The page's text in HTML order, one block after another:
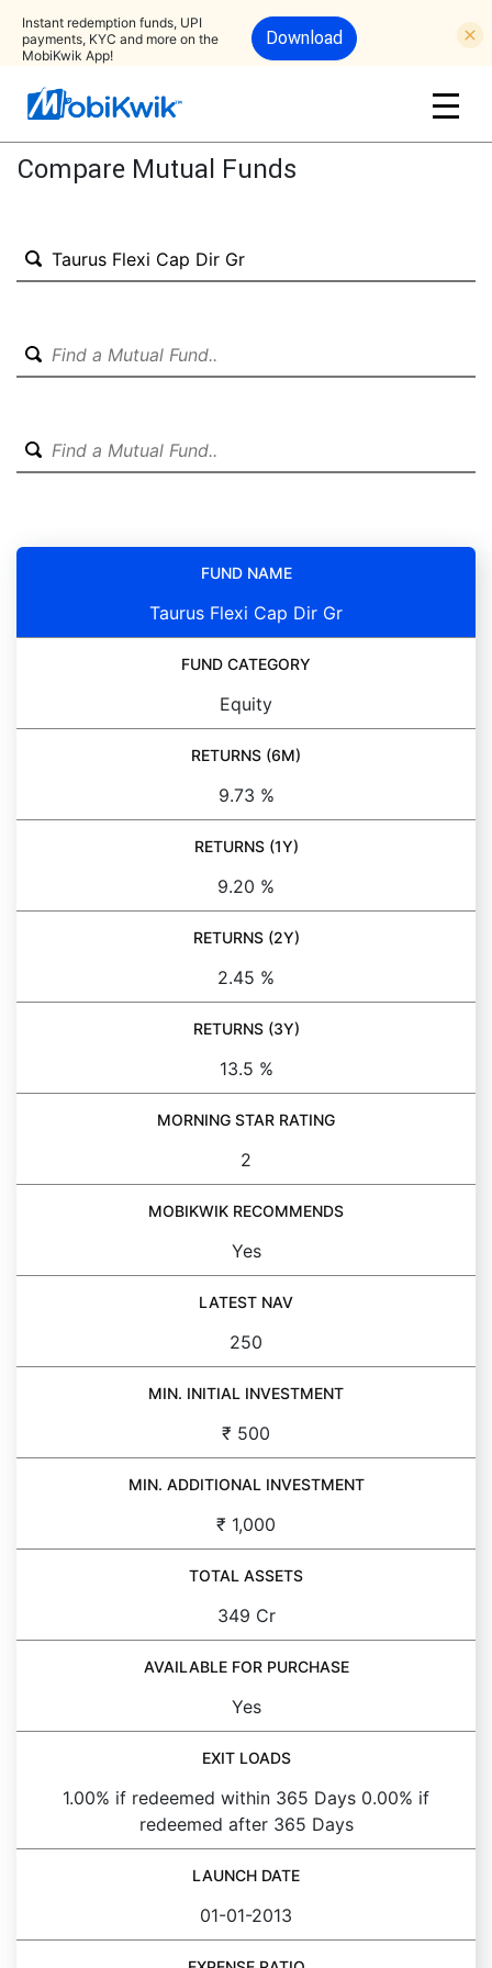
Instant redemption funds, UPI
payments, KYC and more on the
MobiKwik App!
Download
Compare Mutual Funds
FUND NAME
Taurus Flexi Cap Dir Gr
FUND CATEGORY
Equity
RETURNS (6M)
9.73 %
RETURNS (1Y)
9.20 %
RETURNS (2Y)
2.45 %
RETURNS (3Y)
13.5 %
MORNING STAR RATING
2
MOBIKWIK RECOMMENDS
Yes
LATEST NAV
250
MIN. INITIAL INVESTMENT
₹ 500
MIN. ADDITIONAL INVESTMENT
₹ 1,000
TOTAL ASSETS
349 Cr
AVAILABLE FOR PURCHASE
Yes
EXIT LOADS
1.00% if redeemed within 365 Days 0.00% if
redeemed after 365 Days
LAUNCH DATE
01-01-2013